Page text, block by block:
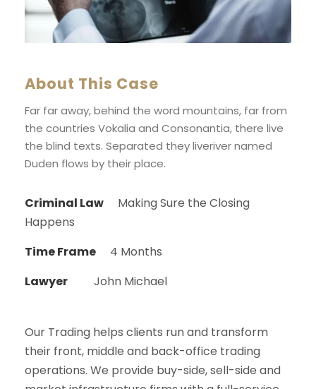
About This Case
Far far away, behind the word mountains, far from
the countries Vokalia and Consonantia, there live
the blind texts. Separated they liveriver named
Duden flows by their place.
Criminal Law
Making Sure the Closing
Happens
Time Frame
4 Months
Lawyer
John Michael
Our Trading helps clients run and transform
their front, middle and back-office trading
operations. We provide buy-side, sell-side and